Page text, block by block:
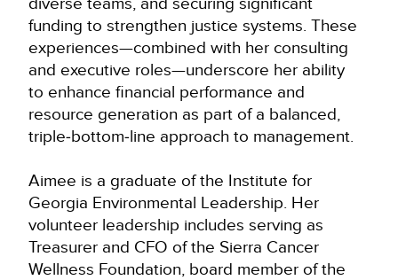
funding to strengthen justice systems. These
experiences—combined with her consulting
and executive roles—underscore her ability
to enhance financial performance and
resource generation as part of a balanced,
triple‑bottom‑line approach to management.
Aimee is a graduate of the Institute for
Georgia Environmental Leadership. Her
volunteer leadership includes serving as
Treasurer and CFO of the Sierra Cancer
Wellness Foundation, board member of the